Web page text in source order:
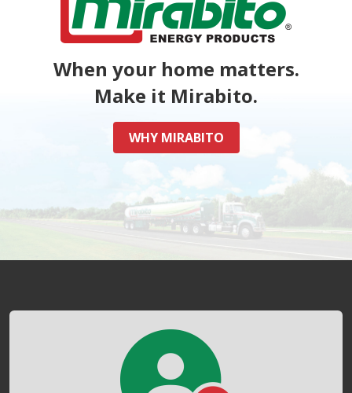
When your home matters.
Make it Mirabito.
WHY MIRABITO